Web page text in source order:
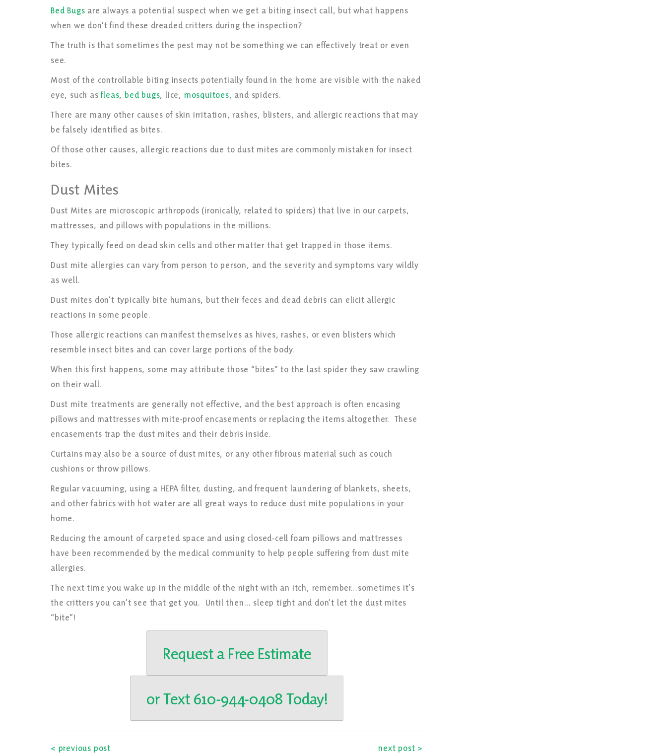
Bed Bugs are always a potential suspect when we get a biting insect call, but what happens
when we don’t find these dreaded critters during the inspection?
The truth is that sometimes the pest may not be something we can effectively treat or even
see.
Most of the controllable biting insects potentially found in the home are visible with the naked
eye, such asfleas, bed bugs, lice, mosquitoes, and spiders.
There are many other causes of skin irritation, rashes, blisters, and allergic reactions that may
be falsely identified as bites.
Of those other causes, allergic reactions due to dust mites are commonly mistaken for insect
bites.
Dust Mites
Dust Mites are microscopic arthropods (ironically, related to spiders) that live in our carpets,
mattresses, and pillows with populations in the millions.
They typically feed on dead skin cells and other matter that get trapped in those items.
Dust mite allergies can vary from person to person, and the severity and symptoms vary wildly
as well.
Dust mites don’t typically bite humans, but their feces and dead debris can elicit allergic
reactions in some people.
Those allergic reactions can manifest themselves as hives, rashes, or even blisters which
resemble insect bites and can cover large portions of the body.
When this first happens, some may attribute those “bites” to the last spider they saw crawling
on their wall.
Dust mite treatments are generally not effective, and the best approach is often encasing
pillows and mattresses with mite-proof encasements or replacing the items altogether. These
encasements trap the dust mites and their debris inside.
Curtains may also be a source of dust mites, or any other fibrous material such as couch
cushions or throw pillows.
Regular vacuuming, using a HEPA filter, dusting, and frequent laundering of blankets, sheets,
and other fabrics with hot water are all great ways to reduce dust mite populations in your
home.
Reducing the amount of carpeted space and using closed-cell foam pillows and mattresses
have been recommended by the medical community to help people suffering from dust mite
allergies.
The next time you wake up in the middle of the night with an itch, remember…sometimes it’s
the critters you can’t see that get you. Until then… sleep tight and don’t let the dust mites
“bite”!
Request a Free Estimate
or Text 610-944-0408 Today!
< previous post next post >